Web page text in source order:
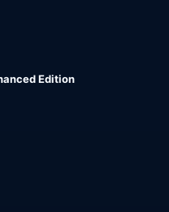
Edition